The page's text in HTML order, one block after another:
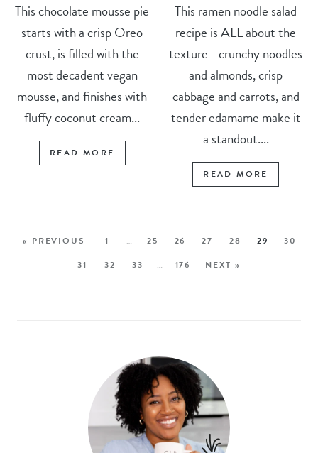
This chocolate mousse pie
starts with a crisp Oreo
crust, is filled with the
most decadent vegan
mousse, and finishes with
fluffy coconut cream...
READ MORE
This ramen noodle salad
recipe is ALL about the
texture—crunchy noodles
and almonds, crisp
cabbage and carrots, and
tender edamame make it
a standout....
READ MORE
« PREVIOUS 1 … 25 26 27 28 29
30
31
32 33 … 176 NEXT »